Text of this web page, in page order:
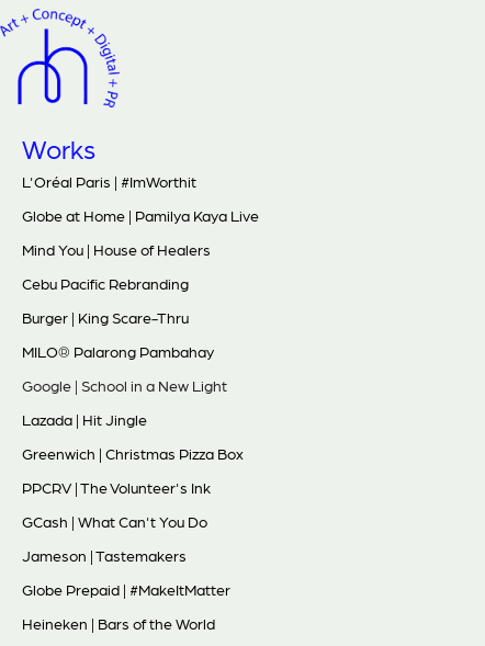
Works
L'Oréal Paris | #ImWorthit
Globe at Home | Pamilya Kaya Live
Mind You | House of Healers
Cebu Pacific Rebranding
Burger | King Scare-Thru
MILO® Palarong Pambahay
Google | School in a New Light
Lazada | Hit Jingle
Greenwich | Christmas Pizza Box
PPCRV | The Volunteer's Ink
GCash | What Can't You Do
Jameson | Tastemakers
Globe Prepaid | #MakeItMatter
Heineken | Bars of the World